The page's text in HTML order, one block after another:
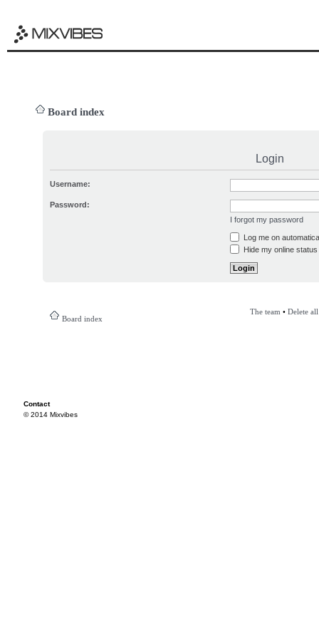
Board index
Login
Username:
Password:
I forgot my password
Log me on
Hide my online
Board index
The team • Delete
Contact
© 2014 Mixvibes